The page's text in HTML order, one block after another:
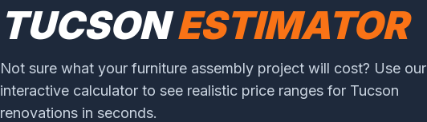
TUCSONESTIMATOR
Not sure what your furniture assembly project will cost? Use our
interactive calculator to see realistic price ranges for Tucson
renovations in seconds.